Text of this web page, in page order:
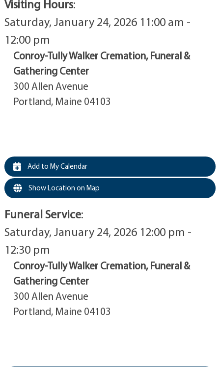
Visiting Hours:
Saturday, January 24, 2026 11:00 am -
12:00 pm
Conroy-Tully Walker Cremation, Funeral &
Gathering Center
300 Allen Avenue
Portland, Maine 04103
Add to My Calendar
Show Location on Map
Funeral Service:
Saturday, January 24, 2026 12:00 pm -
12:30 pm
Conroy-Tully Walker Cremation, Funeral &
Gathering Center
300 Allen Avenue
Portland, Maine 04103